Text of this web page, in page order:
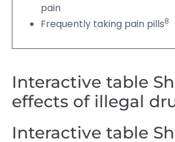
pain
Frequently taking pain pills8
Interactive table
effects of illegal
Interactive table